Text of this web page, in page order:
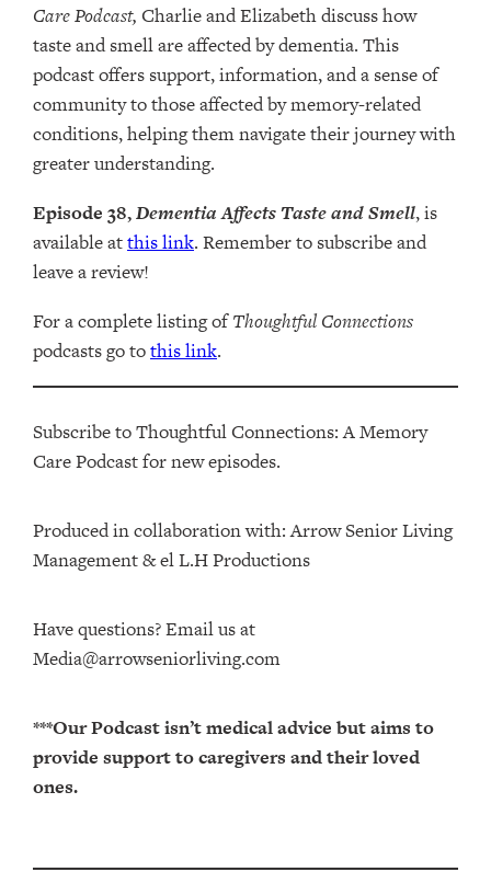
Care Podcast, Charlie and Elizabeth discuss how
taste and smell are affected by dementia. This
podcast offers support, information, and a sense of
community to those affected by memory-related
conditions, helping them navigate their journey with
greater understanding.
Episode 38,Dementia Affects Taste and Smell, is
available atthis link. Remember to subscribe and
leave a review!
For a complete listing ofThoughtful Connections
podcasts go tothis link.
Subscribe to Thoughtful Connections: A Memory
Care Podcast for new episodes.
Produced in collaboration with: ⁠⁠⁠⁠⁠⁠⁠⁠⁠⁠⁠⁠Arrow Senior Living
Management⁠⁠⁠⁠⁠⁠⁠⁠⁠⁠⁠⁠ & ⁠⁠⁠⁠⁠⁠⁠⁠⁠⁠⁠⁠el L.H Productions⁠⁠⁠⁠⁠⁠⁠⁠⁠⁠⁠
Have questions? Email us at
Media@arrowseniorliving.com
***Our Podcast isn’t medical advice but aims to
provide support to caregivers and their loved
ones.